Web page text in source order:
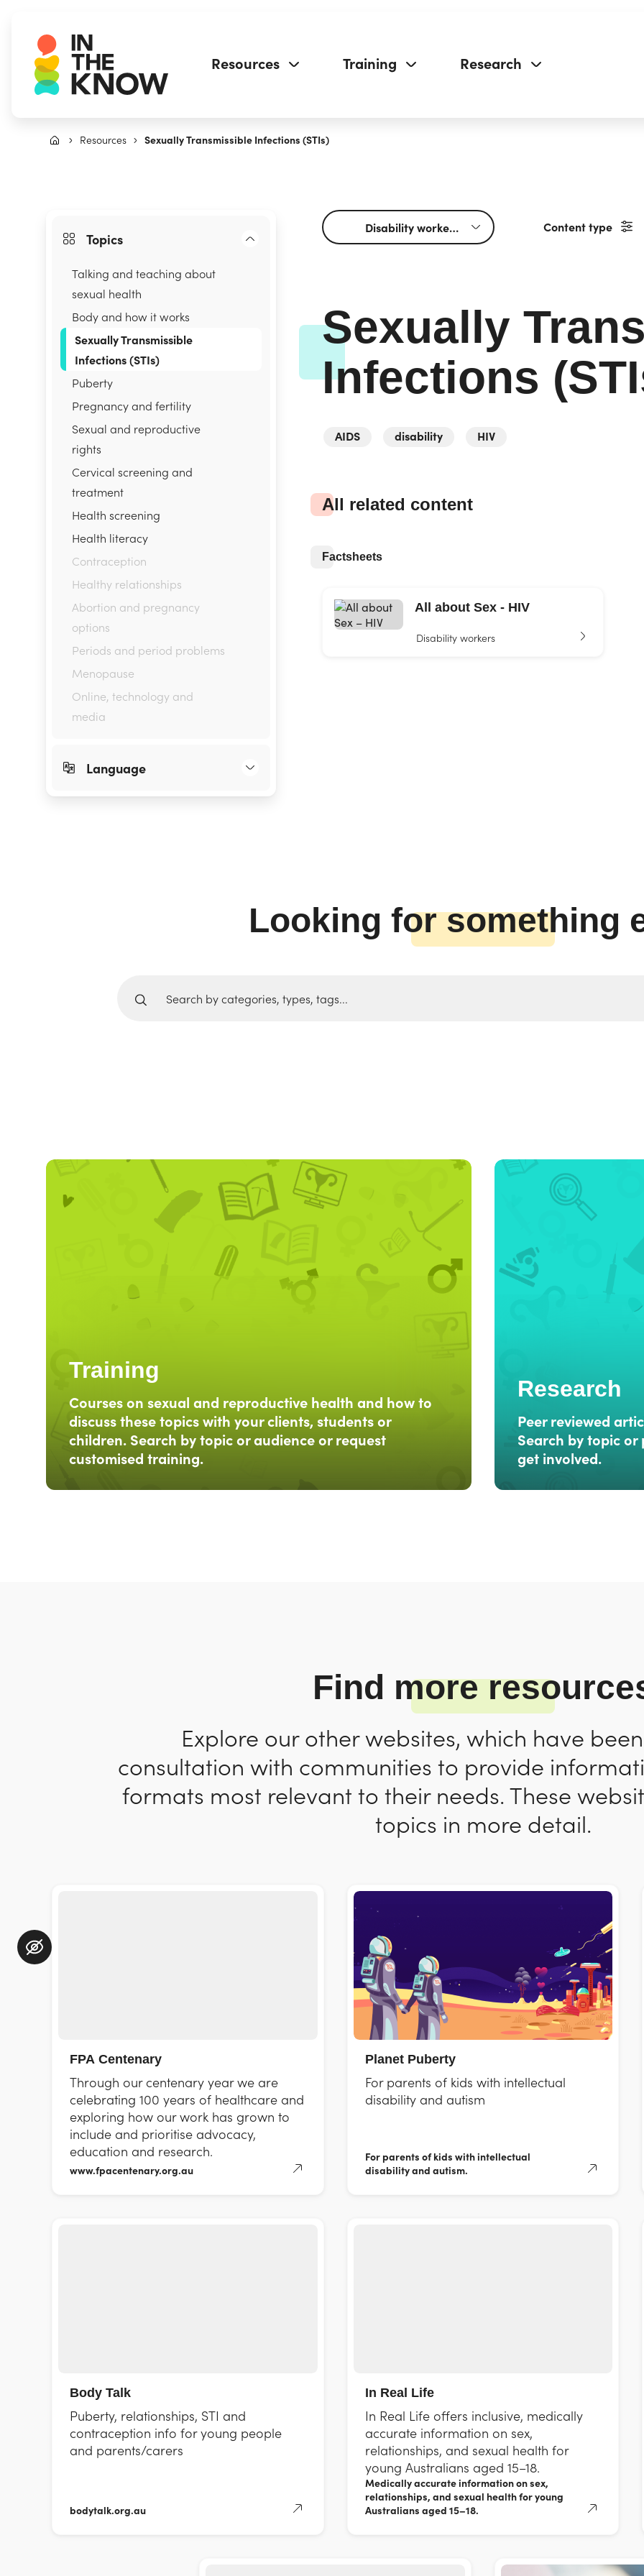
Resources Training Research
Resources Sexually Transmissible Infections (STIs)
Topics
Talking and teaching about
sexual health
Body and how it works
Sexually Transmissible
Infections (STIs)
Puberty
Pregnancy and fertility
Sexual and reproductive
rights
Cervical screening and
treatment
Health screening
Health literacy
Contraception
Healthy relationships
Abortion and pregnancy
options
Periods and period problems
Menopause
Online, technology and
media
Language
Disability workers Content type
Sexually
Infections
AIDS disability HIV
All related content
Factsheets
All about Sex - HIV
Disability workers
Looking for something
Training
Courses on sexual and reproductive health and how to
discuss these topics with your clients, students or
children. Search by topic or audience or request
customised training.
Research
Peer reviewed
Search by topic
get involved.
Find more
Explore our other websites, which have
consultation with communities to provide
formats most relevant to their needs. These
topics in more detail.
FPA Centenary
Through our centenary year we are
celebrating 100 years of healthcare and
exploring how our work has grown to
include and prioritise advocacy,
education and research.
www.fpacentenary.org.au
Planet Puberty
For parents of kids with intellectual
disability and autism
For parents of kids with intellectual
disability and autism.
Body Talk
Puberty, relationships, STI and
contraception info for young people
and parents/carers
bodytalk.org.au
In Real Life
In Real Life offers inclusive, medically
accurate information on sex,
relationships, and sexual health for
young Australians aged 15–18.
Medically accurate information on sex,
relationships, and sexual health for young
Australians aged 15–18.